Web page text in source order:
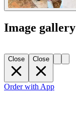
Image gallery
Close Close
Order with App